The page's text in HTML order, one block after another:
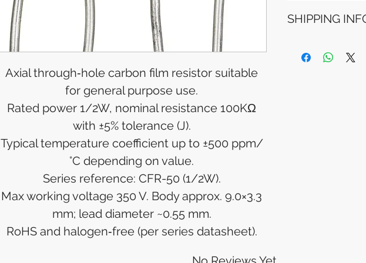
Axial through‑hole carbon film resistor suitable
for general purpose use.
Rated power 1/2W, nominal resistance 100KΩ
with ±5% tolerance (J).
Typical temperature coefficient up to ±500 ppm/
°C depending on value.
Series reference: CFR-50 (1/2W).
Max working voltage 350 V. Body approx. 9.0×3.3
mm; lead diameter ~0.55 mm.
RoHS and halogen‑free (per series datasheet).
method used for
financial
SHIPPING
business days